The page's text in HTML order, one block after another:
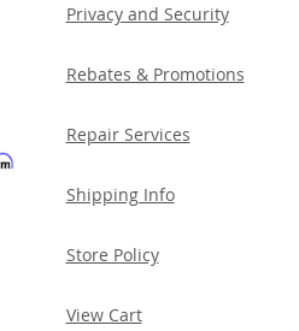
Privacy and Security
Rebates & Promotions
Repair Services
Shipping Info
Store Policy
View Cart